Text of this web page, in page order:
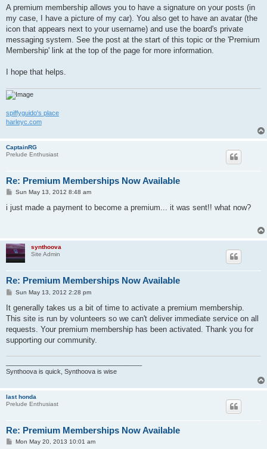
A premium membership allows you to have a signature on your posts (in
my case, I have a picture of my car). You also get to have an avatar (the
icon that appears next to your username) and use the board's private
messaging system. See the post at the start of this topic or the 'Premium
Membership' link at the top of the page for more information.
I hope that helps.
spiffyguido's place
harleyc.com
CaptainRG
Prelude Enthusiast
Re: Premium Memberships Now Available
P
s
Sun May 13, 2012 8:48 am
i just made a payment to become a premium... it was sent!! what now?
synthoova
Site Admin
Re: Premium Memberships Now Available
P
s
t
Sun May 13, 2012 2:28 pm
It generally takes us a bit of time to activate a premium membership.
This site is run by volunteers so we can't deliver immediate service on all
requests. Your premium membership has been activated. Thank you for
supporting our community.
Synthoova is quick, Synthoova is wise
last honda
Prelude Enthusiast
Re: Premium Memberships Now Available
PMon May 20, 2013 10:01 am